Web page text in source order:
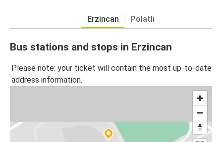
Erzincan Polatlı
Bus stations and stops in Erzincan
Please note: your ticket will contain the most up-to-date
address information.